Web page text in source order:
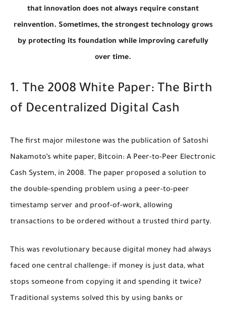
that innovation does not always require constant
reinvention. Sometimes, the strongest technology grows
by protecting its foundation while improving carefully
over time.
1. The 2008 White Paper: The Birth
of Decentralized Digital Cash
The first major milestone was the publication of Satoshi
Nakamoto’s white paper, Bitcoin: A Peer-to-Peer Electronic
Cash System, in 2008. The paper proposed a solution to
the double-spending problem using a peer-to-peer
timestamp server and proof-of-work, allowing
transactions to be ordered without a trusted third party.
This was revolutionary because digital money had always
faced one central challenge: if money is just data, what
stops someone from copying it and spending it twice?
Traditional systems solved this by using banks or